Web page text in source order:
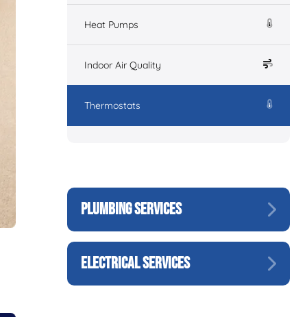
Heat Pumps
Indoor Air Quality
Thermostats
PLUMBING SERVICES
ELECTRICAL SERVICES